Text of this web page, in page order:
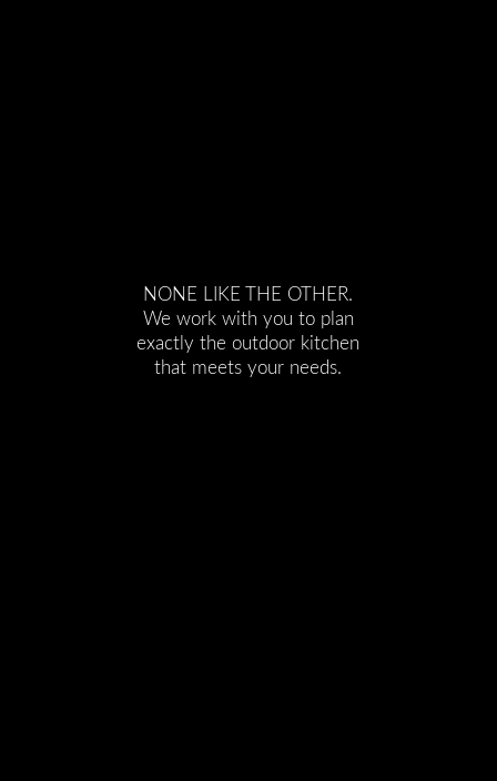
NONE LIKE THE OTHER.
We work with you to plan
exactly the outdoor kitchen
that meets your needs.